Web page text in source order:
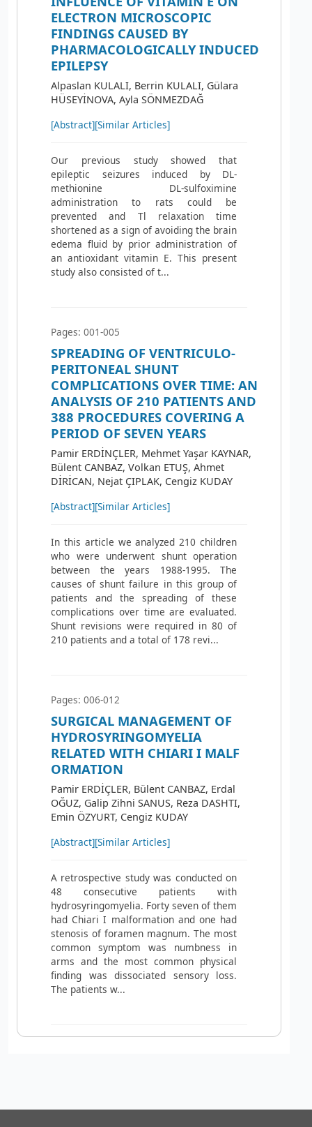
ELECTRON MICROSCOPIC
FINDINGS CAUSED BY
PHARMACOLOGICALLY INDUCED
EPILEPSY
Alpaslan KULALI, Berrin KULALI, Gülara
HÜSEYİNOVA, Ayla SÖNMEZDAĞ
[Abstract][Similar Articles]
Our previous study showed that
epileptic seizures induced by DL-
methionine DL-sulfoximine
administration to rats could be
prevented and Tl relaxation time
shortened as a sign of avoiding the brain
edema fluid by prior administration of
an antioxidant vitamin E. This present
study also consisted of t...
Pages: 001-005
SPREADING OF VENTRICULO-
PERITONEAL SHUNT
COMPLICATIONS OVER TIME: AN
ANALYSIS OF 210 PATIENTS AND
388 PROCEDURES COVERING A
PERIOD OF SEVEN YEARS
Pamir ERDİNÇLER, Mehmet Yaşar KAYNAR,
Bülent CANBAZ, Volkan ETUŞ, Ahmet
DİRİCAN, Nejat ÇIPLAK, Cengiz KUDAY
[Abstract][Similar Articles]
In this article we analyzed 210 children
who were underwent shunt operation
between the years 1988-1995. The
causes of shunt failure in this group of
patients and the spreading of these
complications over time are evaluated.
Shunt revisions were required in 80 of
210 patients and a total of 178 revi...
Pages: 006-012
SURGICAL MANAGEMENT OF
HYDROSYRINGOMYELIA
RELATED WITH CHIARI I MALF
ORMATION
Pamir ERDİÇLER, Bülent CANBAZ, Erdal
OĞUZ, Galip Zihni SANUS, Reza DASHTI,
Emin ÖZYURT, Cengiz KUDAY
[Abstract][Similar Articles]
A retrospective study was conducted on
48 consecutive patients with
hydrosyringomyelia. Forty seven of them
had Chiari I malformation and one had
stenosis of foramen magnum. The most
common symptom was numbness in
arms and the most common physical
finding was dissociated sensory loss.
The patients w...